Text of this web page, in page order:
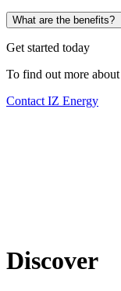
What are the benefits?
Get started today
To find out more
Contact IZ Energy
Discover